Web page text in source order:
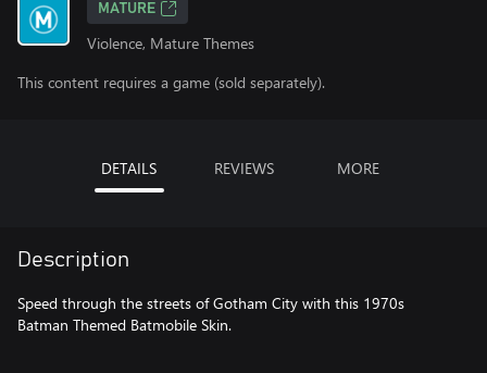
MATURE
Violence, Mature Themes
This content requires a game (sold separately).
DETAILS REVIEWS MORE
Description
Speed through the streets of Gotham City with this 1970s
Batman Themed Batmobile Skin.